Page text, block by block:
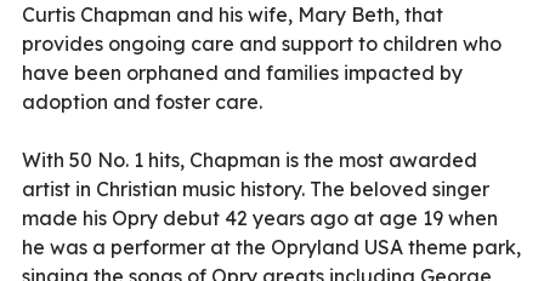
Curtis Chapman and his wife, Mary Beth, that
provides ongoing care and support to children who
have been orphaned and families impacted by
adoption and foster care.
With 50 No. 1 hits, Chapman is the most awarded
artist in Christian music history. The beloved singer
made his Opry debut 42 years ago at age 19 when
he was a performer at the Opryland USA theme park,